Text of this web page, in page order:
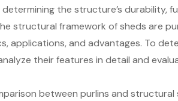
the structure’s durability,
structural framework of sheds are
applications, and advantages. To
their features in detail and
between purlins and structural